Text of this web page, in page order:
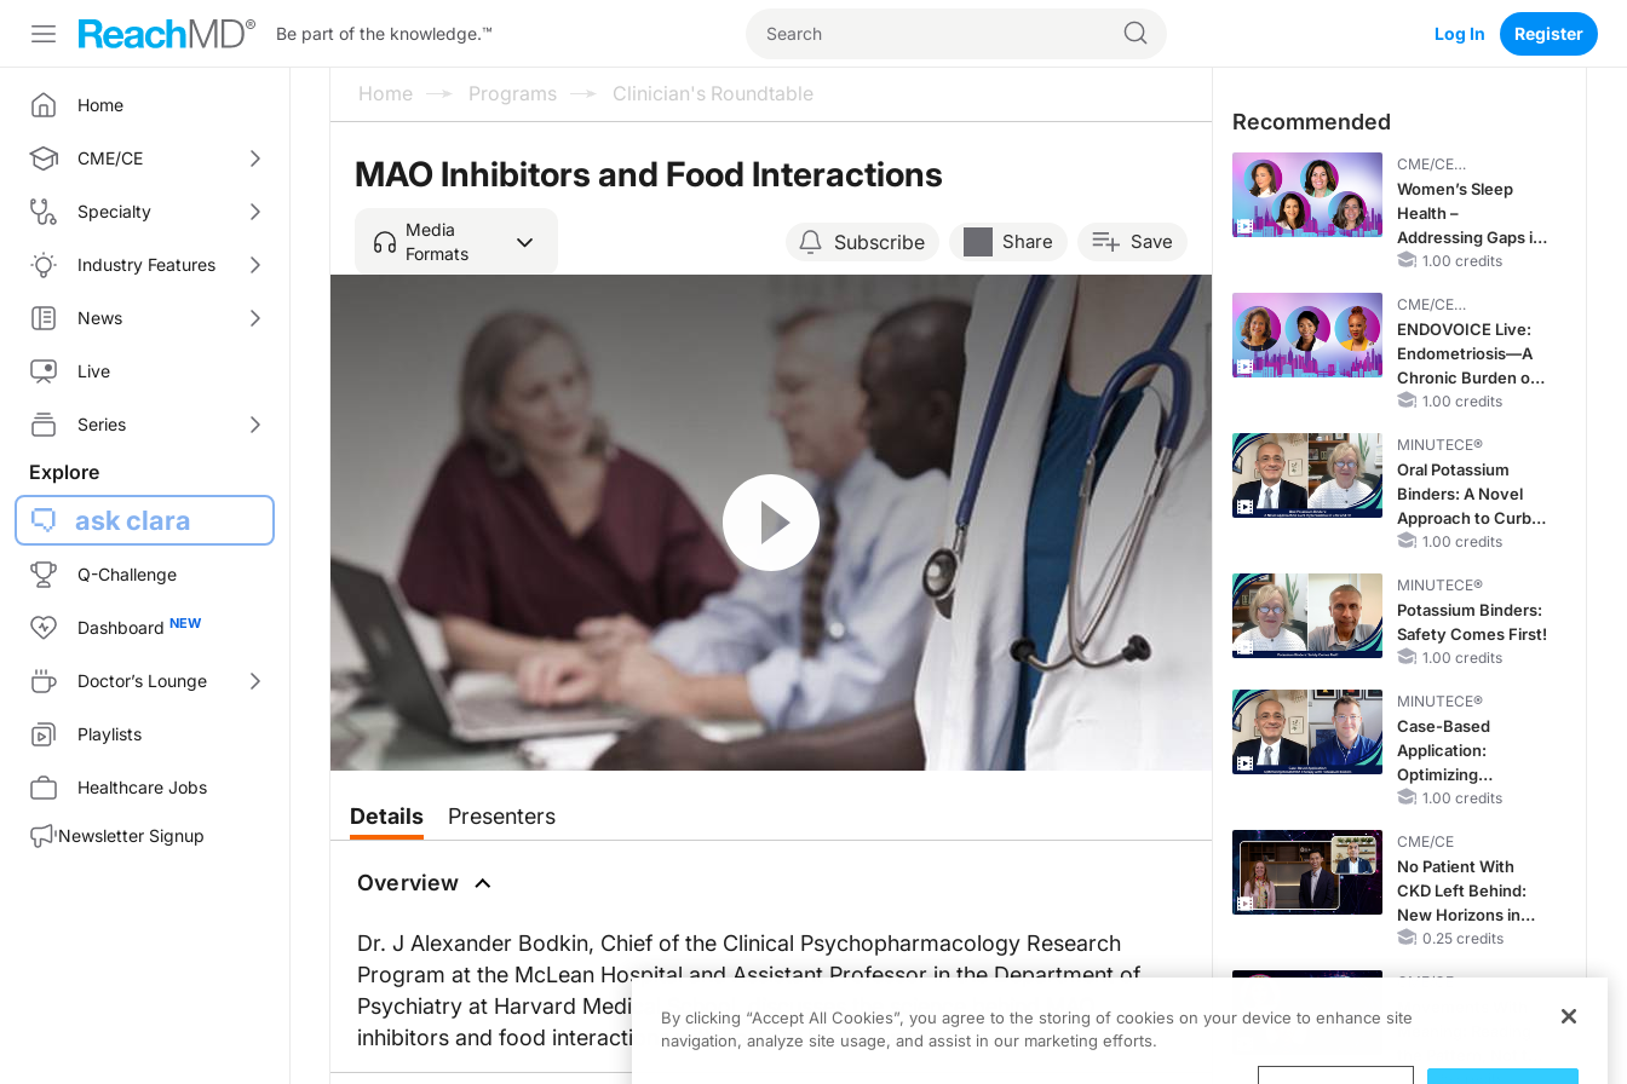
Be part of the knowledge.™ Log In Register
Home
CME/CE
Specialty
Industry Features
News
Live
Series
Explore
ask clara
Q-Challenge
Dashboard
Doctor’s Lounge
Playlists
Healthcare Jobs
Newsletter Signup
Home Programs Clinician's Roundtable
MAO Inhibitors and Food Interactions
Media
Formats
Subscribe Share Save
Resume
Details Presenters
Overview
Dr. J Alexander Bodkin, Chief of the Clinical Psychopharmacology Research
Program at the McLean Hospital and Assistant Professor in the Department of
Psychiatry at Harvard Medical School, discusses the science behind MAO
inhibitors and food interactions with host Dr. Leslie Lundt.
Recommended
CME/CE
BROADCAST REPLAY
Women’s Sleep
Health –
Addressing Gaps in
OSA Diagnosis and
Life Stages
1.00 credits
CME/CE
BROADCAST REPLAY
ENDOVOICE Live:
Endometriosis—A
Chronic Burden of
Reproductive Years
1.00 credits
MINUTECE®
Oral Potassium
Binders: A Novel
Approach to Curb
Hyperkalemia in
1.00 credits
MINUTECE®
Potassium Binders:
Safety Comes First!
1.00 credits
MINUTECE®
Case-Based
Application:
Optimizing
RAASi/MRA
Potassium Binders
1.00 credits
CME/CE
No Patient With
CKD Left Behind:
New Horizons in
Patients With CKD
0.25 credits
CME/CE
By clicking “Accept All Cookies”, you agree to the storing of cookies on your device to enhance site
navigation, analyze site usage, and assist in our marketing efforts.